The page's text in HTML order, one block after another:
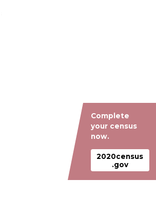
Complete
your census
now.
2020census
.gov